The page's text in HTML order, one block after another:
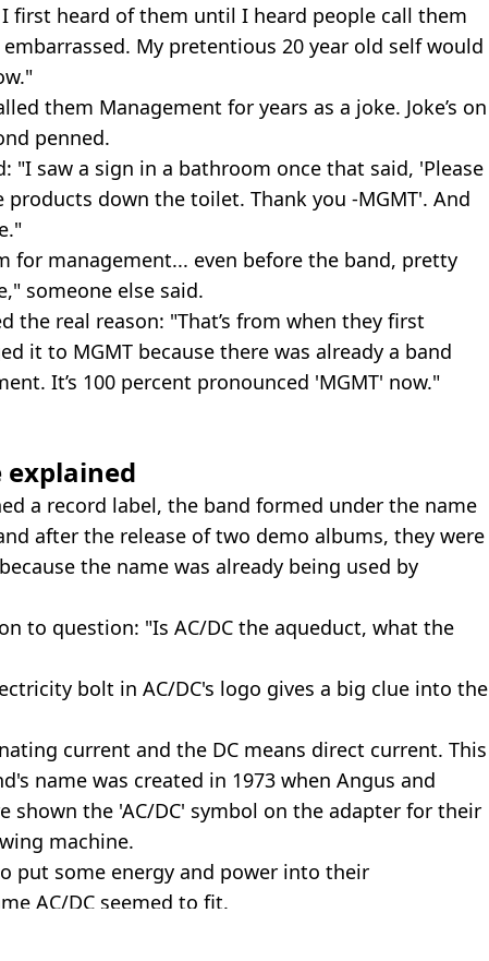
first heard of them until I heard people call them
embarrassed. My pretentious 20 year old self would
them Management for years as a joke. Joke’s on
penned.
"I saw a sign in a bathroom once that said, 'Please
down the toilet. Thank you -MGMT'. And
for management... even before the band, pretty
someone else said.
the real reason: "That’s from when they first
it to MGMT because there was already a band
It’s 100 percent pronounced 'MGMT' now."
explained
a record label, the band formed under the name
after the release of two demo albums, they were
the name was already being used by
to question: "Is AC/DC the aqueduct, what the
bolt in AC/DC's logo gives a big clue into the
current and the DC means direct current. This
name was created in 1973 when Angus and
shown the 'AC/DC' symbol on the adapter for their
machine.
put some energy and power into their
AC/DC seemed to fit.